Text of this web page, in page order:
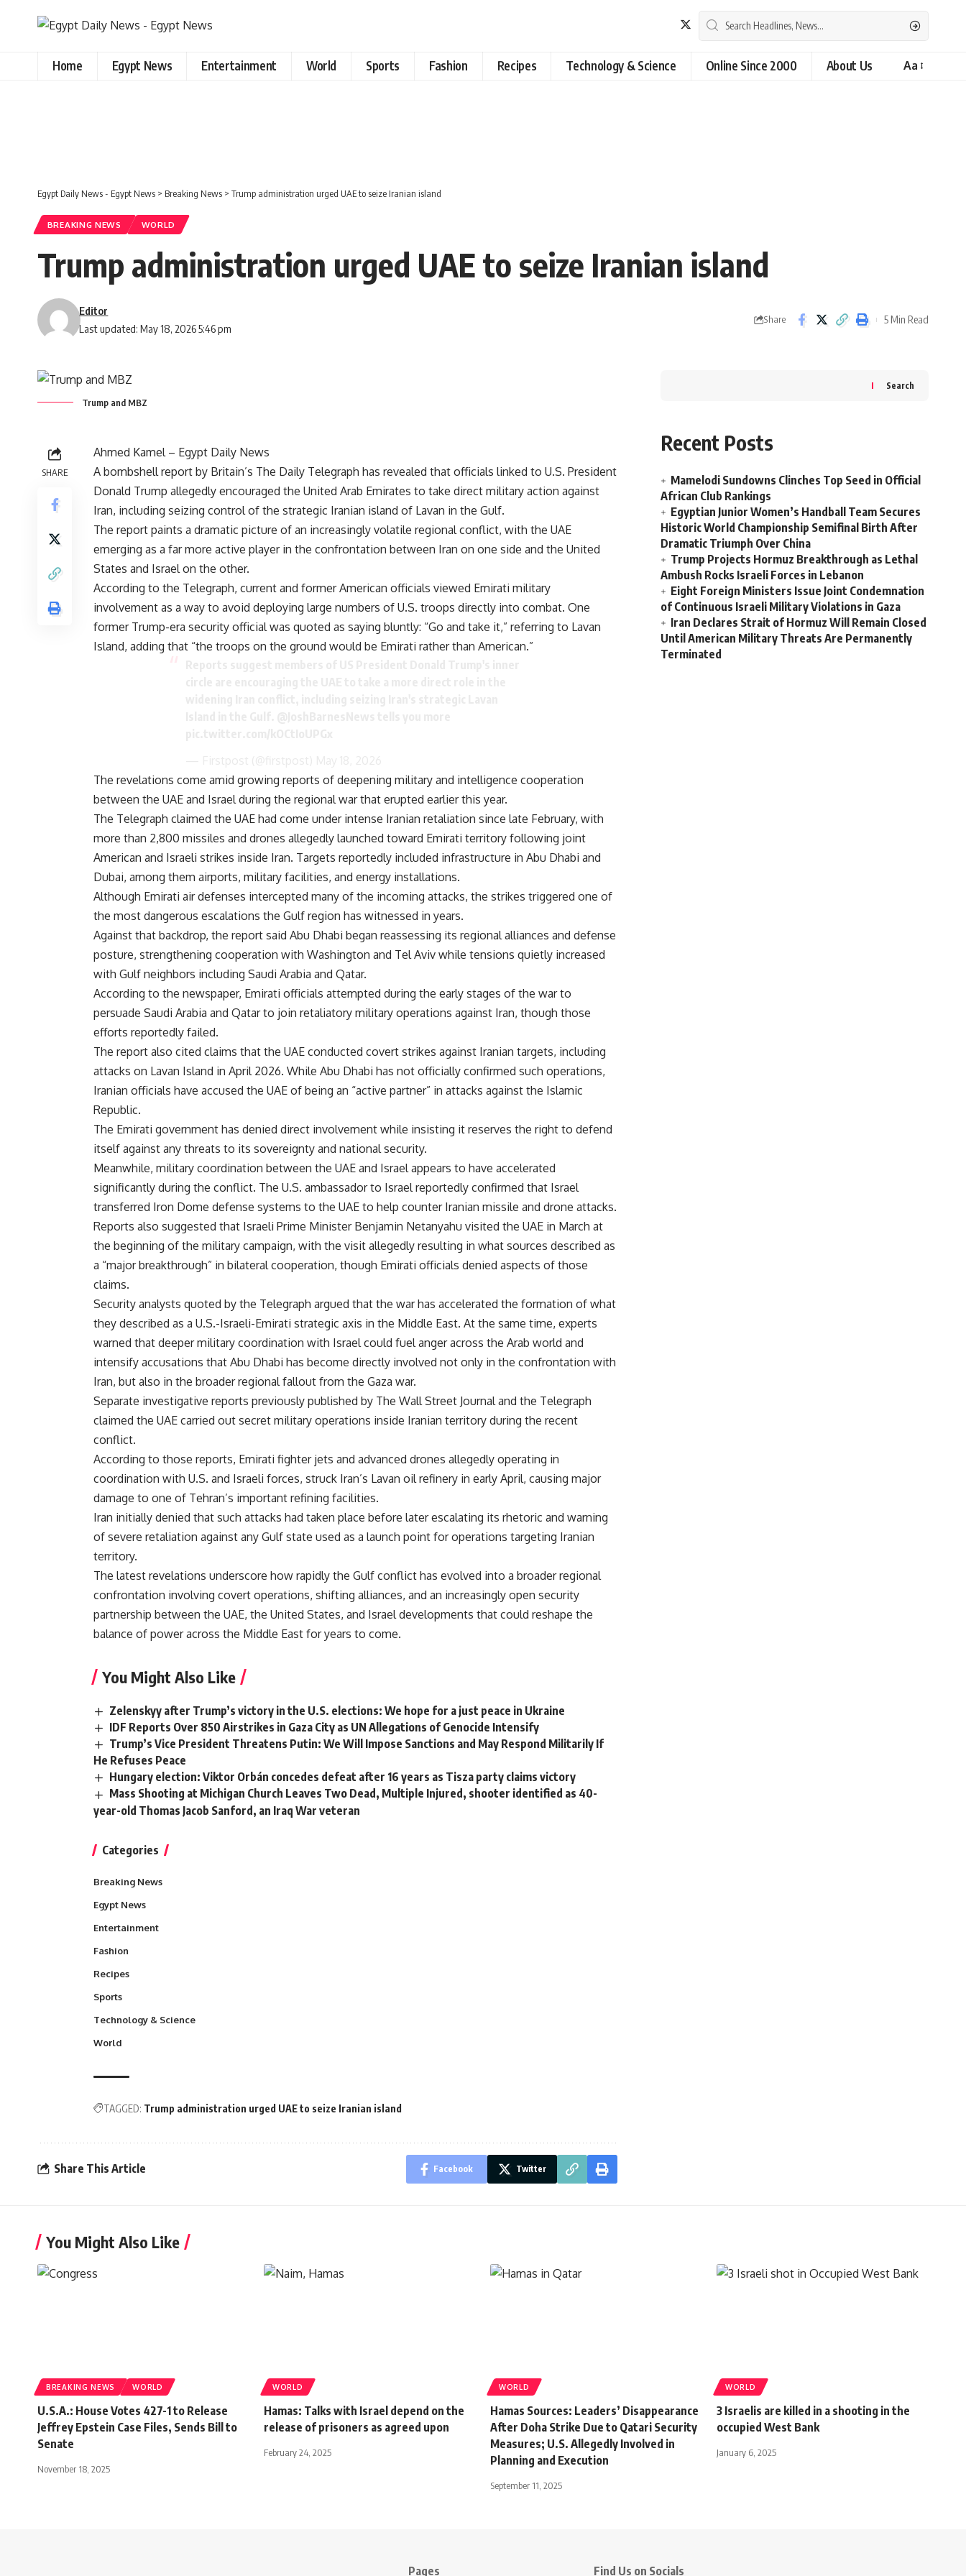
Home Egypt News Entertainment World Sports Fashion Recipes Technology & Science Online Since 2000 About Us Aa
Egypt Daily News - Egypt News > Breaking News > Trump administration urged UAE to seize Iranian island
BREAKING NEWS WORLD
Trump administration urged UAE to seize Iranian island
Last updated: May 18, 2026 5:46 pm
Editor
Share 5 Min Read
Trump and MBZ
SHARE
Ahmed Kamel – Egypt Daily News
A bombshell report by Britain’s The Daily Telegraph has revealed that officials linked to U.S. President
Donald Trump allegedly encouraged the United Arab Emirates to take direct military action against
Iran, including seizing control of the strategic Iranian island of Lavan in the Gulf.
The report paints a dramatic picture of an increasingly volatile regional conflict, with the UAE
emerging as a far more active player in the confrontation between Iran on one side and the United
States and Israel on the other.
According to the Telegraph, current and former American officials viewed Emirati military
involvement as a way to avoid deploying large numbers of U.S. troops directly into combat. One
former Trump-era security official was quoted as saying bluntly: “Go and take it,” referring to Lavan
Island, adding that “the troops on the ground would be Emirati rather than American.”
The revelations come amid growing reports of deepening military and intelligence cooperation
between the UAE and Israel during the regional war that erupted earlier this year.
The Telegraph claimed the UAE had come under intense Iranian retaliation since late February, with
more than 2,800 missiles and drones allegedly launched toward Emirati territory following joint
American and Israeli strikes inside Iran. Targets reportedly included infrastructure in Abu Dhabi and
Dubai, among them airports, military facilities, and energy installations.
Although Emirati air defenses intercepted many of the incoming attacks, the strikes triggered one of
the most dangerous escalations the Gulf region has witnessed in years.
Against that backdrop, the report said Abu Dhabi began reassessing its regional alliances and defense
posture, strengthening cooperation with Washington and Tel Aviv while tensions quietly increased
with Gulf neighbors including Saudi Arabia and Qatar.
According to the newspaper, Emirati officials attempted during the early stages of the war to
persuade Saudi Arabia and Qatar to join retaliatory military operations against Iran, though those
efforts reportedly failed.
The report also cited claims that the UAE conducted covert strikes against Iranian targets, including
attacks on Lavan Island in April 2026. While Abu Dhabi has not officially confirmed such operations,
Iranian officials have accused the UAE of being an “active partner” in attacks against the Islamic
Republic.
The Emirati government has denied direct involvement while insisting it reserves the right to defend
itself against any threats to its sovereignty and national security.
Meanwhile, military coordination between the UAE and Israel appears to have accelerated
significantly during the conflict. The U.S. ambassador to Israel reportedly confirmed that Israel
transferred Iron Dome defense systems to the UAE to help counter Iranian missile and drone attacks.
Reports also suggested that Israeli Prime Minister Benjamin Netanyahu visited the UAE in March at
the beginning of the military campaign, with the visit allegedly resulting in what sources described as
a “major breakthrough” in bilateral cooperation, though Emirati officials denied aspects of those
claims.
Security analysts quoted by the Telegraph argued that the war has accelerated the formation of what
they described as a U.S.-Israeli-Emirati strategic axis in the Middle East. At the same time, experts
warned that deeper military coordination with Israel could fuel anger across the Arab world and
intensify accusations that Abu Dhabi has become directly involved not only in the confrontation with
Iran, but also in the broader regional fallout from the Gaza war.
Separate investigative reports previously published by The Wall Street Journal and the Telegraph
claimed the UAE carried out secret military operations inside Iranian territory during the recent
conflict.
According to those reports, Emirati fighter jets and advanced drones allegedly operating in
coordination with U.S. and Israeli forces, struck Iran’s Lavan oil refinery in early April, causing major
damage to one of Tehran’s important refining facilities.
Iran initially denied that such attacks had taken place before later escalating its rhetoric and warning
of severe retaliation against any Gulf state used as a launch point for operations targeting Iranian
territory.
The latest revelations underscore how rapidly the Gulf conflict has evolved into a broader regional
confrontation involving covert operations, shifting alliances, and an increasingly open security
partnership between the UAE, the United States, and Israel developments that could reshape the
balance of power across the Middle East for years to come.
You Might Also Like
Zelenskyy after Trump’s victory in the U.S. elections: We hope for a just peace in Ukraine
IDF Reports Over 850 Airstrikes in Gaza City as UN Allegations of Genocide Intensify
Trump’s Vice President Threatens Putin: We Will Impose Sanctions and May Respond Militarily If
He Refuses Peace
Hungary election: Viktor Orbán concedes defeat after 16 years as Tisza party claims victory
Mass Shooting at Michigan Church Leaves Two Dead, Multiple Injured, shooter identified as 40-
year-old Thomas Jacob Sanford, an Iraq War veteran
Categories
Breaking News
Egypt News
Entertainment
Fashion
Recipes
Sports
Technology & Science
World
TAGGED: Trump administration urged UAE to seize Iranian island
Share This Article Facebook Twitter
Search
Recent Posts
Mamelodi Sundowns Clinches Top Seed in Official
African Club Rankings
Egyptian Junior Women’s Handball Team Secures
Historic World Championship Semifinal Birth After
Dramatic Triumph Over China
Trump Projects Hormuz Breakthrough as Lethal
Ambush Rocks Israeli Forces in Lebanon
Eight Foreign Ministers Issue Joint Condemnation
of Continuous Israeli Military Violations in Gaza
Iran Declares Strait of Hormuz Will Remain Closed
Until American Military Threats Are Permanently
Terminated
You Might Also Like
BREAKING NEWS WORLD
U.S.A.: House Votes 427-1 to Release
Jeffrey Epstein Case Files, Sends Bill to
Senate
November 18, 2025
WORLD
Hamas: Talks with Israel depend on the
release of prisoners as agreed upon
February 24, 2025
WORLD
Hamas Sources: Leaders’ Disappearance
After Doha Strike Due to Qatari Security
Measures; U.S. Allegedly Involved in
Planning and Execution
September 11, 2025
WORLD
3 Israelis are killed in a shooting in the
occupied West Bank
January 6, 2025
Pages Find Us on Socials